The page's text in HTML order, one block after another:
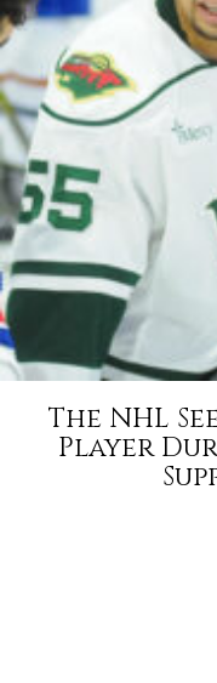
The NHL
Player